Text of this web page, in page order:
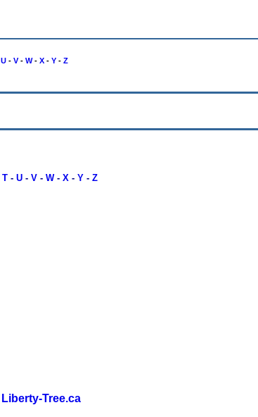
U- V- W- X- Y- Z
T- U- V- W- X- Y- Z
Liberty-Tree.ca